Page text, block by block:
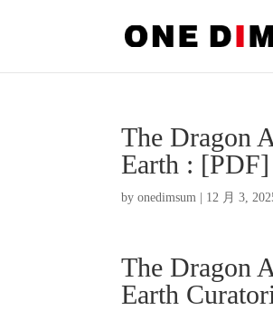
The Dragon
Earth : [PDF]
byonedimsum 12 月 3,
The Dragon
Earth